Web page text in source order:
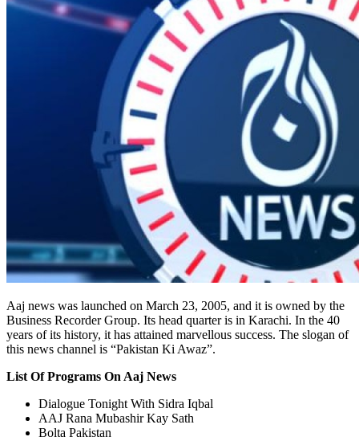
Aaj news was launched on March 23, 2005, and it is owned by the
Business Recorder Group. Its head quarter is in Karachi. In the 40
years of its history, it has attained marvellous success. The slogan of
this news channel is “Pakistan Ki Awaz”.
List Of Programs On Aaj News
Dialogue Tonight With Sidra Iqbal
AAJ Rana Mubashir Kay Sath
Bolta Pakistan